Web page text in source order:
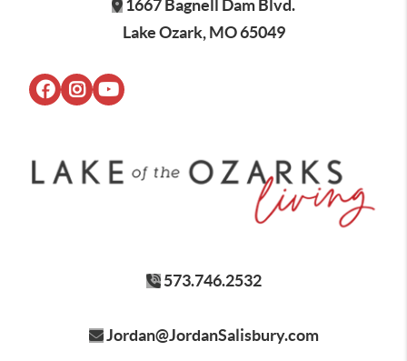
1667 Bagnell Dam Blvd.
Lake Ozark, MO 65049
573.746.2532
Jordan@JordanSalisbury.com